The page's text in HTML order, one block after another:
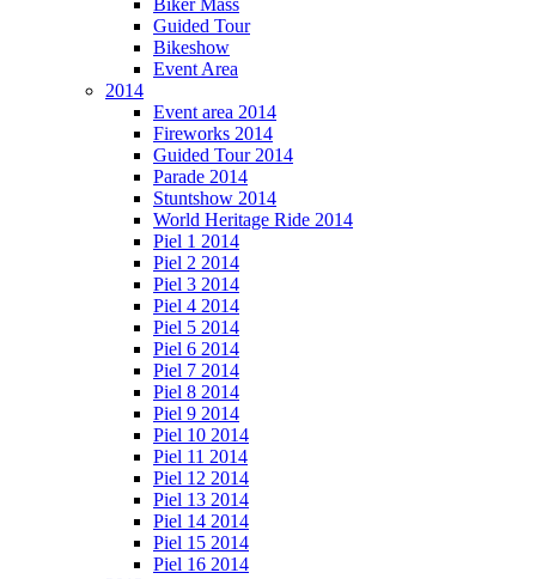
Biker Mass
Guided Tour
Bikeshow
Event Area
2014
Event area 2014
Fireworks 2014
Guided Tour 2014
Parade 2014
Stuntshow 2014
World Heritage Ride 2014
Piel 1 2014
Piel 2 2014
Piel 3 2014
Piel 4 2014
Piel 5 2014
Piel 6 2014
Piel 7 2014
Piel 8 2014
Piel 9 2014
Piel 10 2014
Piel 11 2014
Piel 12 2014
Piel 13 2014
Piel 14 2014
Piel 15 2014
Piel 16 2014